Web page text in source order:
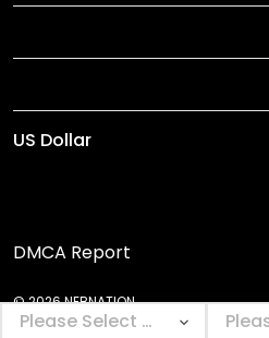
DMCA Report
© 2026 NEBNATION.